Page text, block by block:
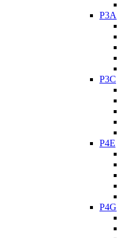
P3A
P3C
P4E
P4G